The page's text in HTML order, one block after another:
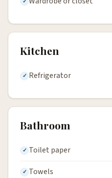
Kitchen
Refrigerator
Bathroom
Toilet paper
Towels